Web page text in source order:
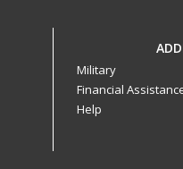
Military
Financial
Help